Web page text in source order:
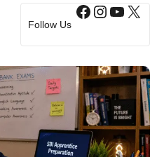
Follow Us
Facebook
X